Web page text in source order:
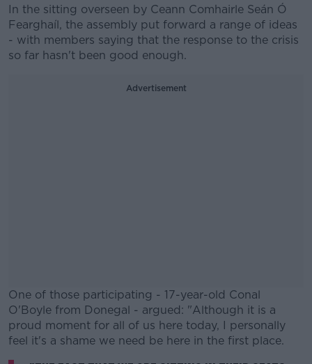
In the sitting overseen by Ceann Comhairle Seán Ó
Fearghaíl, the assembly put forward a range of ideas
- with members saying that the response to the crisis
so far hasn't been good enough.
Advertisement
One of those participating - 17-year-old Conal
O'Boyle from Donegal - argued: "Although it is a
proud moment for all of us here today, I personally
feel it's a shame we need be here in the first place.